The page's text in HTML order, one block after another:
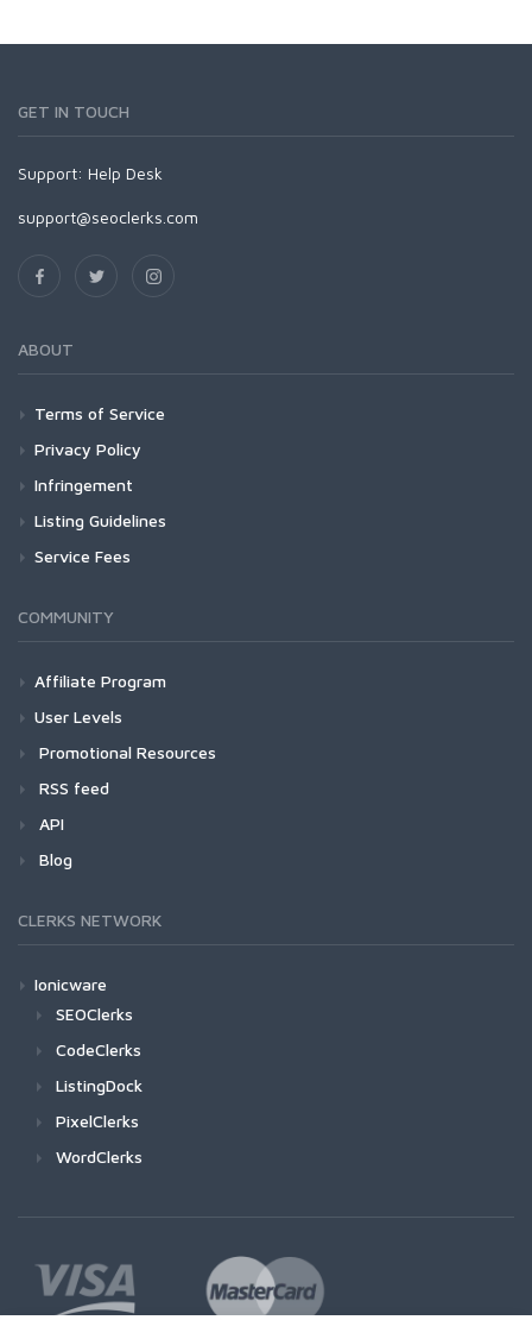
GET IN TOUCH
Support: Help Desk
support@seoclerks.com
ABOUT
Terms of Service
Privacy Policy
Infringement
Listing Guidelines
Service Fees
COMMUNITY
Affiliate Program
User Levels
Promotional Resources
RSS feed
API
Blog
CLERKS NETWORK
Ionicware
SEOClerks
CodeClerks
ListingDock
PixelClerks
WordClerks